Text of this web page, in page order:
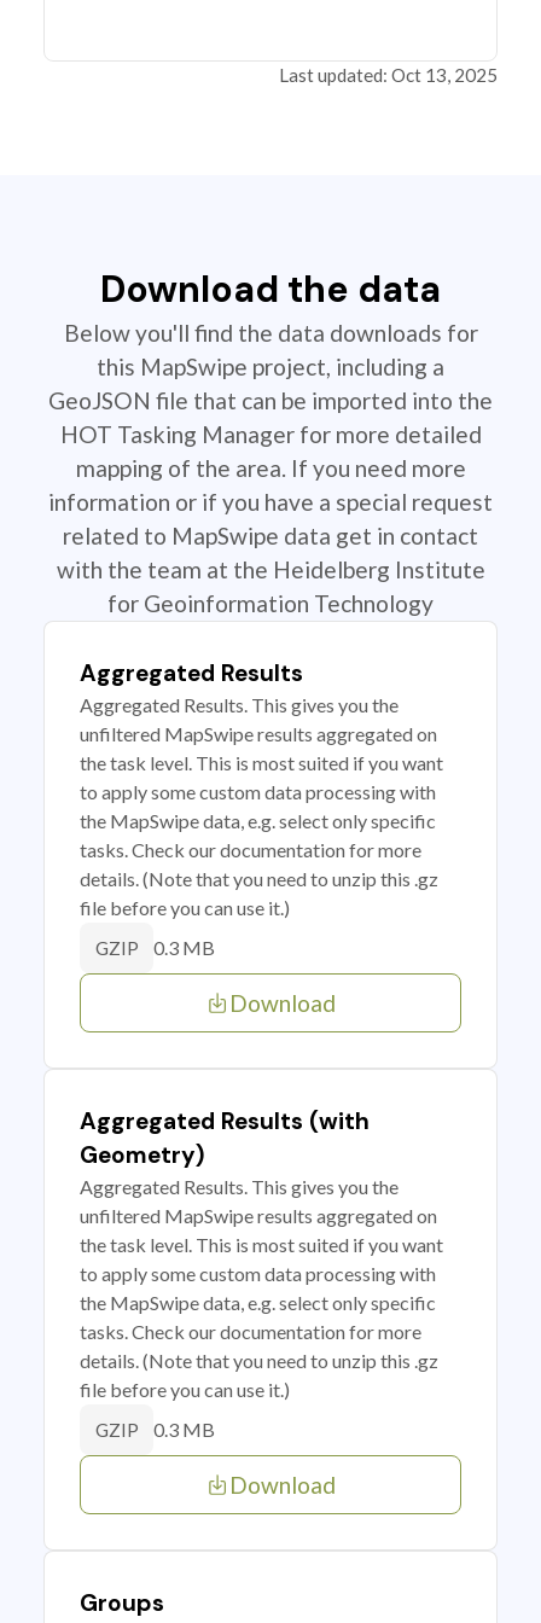
Last updated: Oct 13, 2025
Download the data
Below you'll find the data downloads for
this MapSwipe project, including a
GeoJSON file that can be imported into the
HOT Tasking Manager for more detailed
mapping of the area. If you need more
information or if you have a special request
related to MapSwipe data get in contact
with the team at the Heidelberg Institute
for Geoinformation Technology
Aggregated Results
Aggregated Results. This gives you the
unfiltered MapSwipe results aggregated on
the task level. This is most suited if you want
to apply some custom data processing with
the MapSwipe data, e.g. select only specific
tasks. Check our documentation for more
details. (Note that you need to unzip this .gz
file before you can use it.)
GZIP 0.3 MB
Download
Aggregated Results (with
Geometry)
Aggregated Results. This gives you the
unfiltered MapSwipe results aggregated on
the task level. This is most suited if you want
to apply some custom data processing with
the MapSwipe data, e.g. select only specific
tasks. Check our documentation for more
details. (Note that you need to unzip this .gz
file before you can use it.)
GZIP 0.3 MB
Download
Groups